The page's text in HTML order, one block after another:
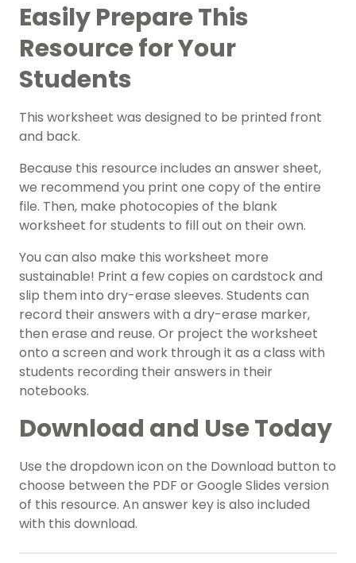
Easily Prepare This
Resource for Your
Students
This worksheet was designed to be printed front
and back.
Because this resource includes an answer sheet,
we recommend you print one copy of the entire
file. Then, make photocopies of the blank
worksheet for students to fill out on their own.
You can also make this worksheet more
sustainable! Print a few copies on cardstock and
slip them into dry-erase sleeves. Students can
record their answers with a dry-erase marker,
then erase and reuse. Or project the worksheet
onto a screen and work through it as a class with
students recording their answers in their
notebooks.
Download and Use Today
Use the dropdown icon on the Download button to
choose between the PDF or Google Slides version
of this resource. An answer key is also included
with this download.